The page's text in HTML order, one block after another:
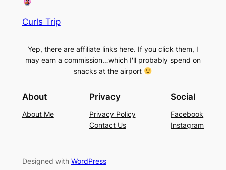
Curls Trip
Yep, there are affiliate links here. If you click them, I
may earn a commission…which I'll probably spend on
snacks at the airport
About
About Me
Privacy
Privacy Policy
Contact Us
Social
Facebook
Instagram
Designed with WordPress